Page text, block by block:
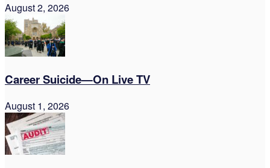
August 2, 2026
Career Suicide—On Live TV
August 1, 2026